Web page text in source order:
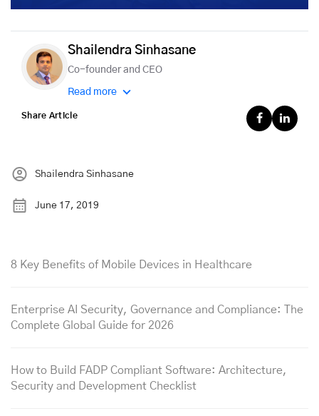
Shailendra Sinhasane
Co-founder and CEO
Read more
Share Article
Shailendra Sinhasane
June 17, 2019
8 Key Benefits of Mobile Devices in Healthcare
Enterprise AI Security, Governance and Compliance: The
Complete Global Guide for 2026
How to Build FADP Compliant Software: Architecture,
Security and Development Checklist